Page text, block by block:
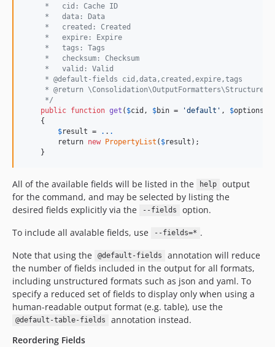
     *   cid: Cache ID
     *   data: Data
     *   created: Created
     *   expire: Expire
     *   tags: Tags
     *   checksum: Checksum
     *   valid: Valid
     * @default-fields cid,data,created,expire,tags
* @return
     */
public function get ( $cid , $bin = 'default ' , $options
    {
$result = . . .
        return
new PropertyList ( $result );
    }
All of the available fields will be listed in the help
output
for the command, and may be selected by listing the
desired fields explicitly via the
--fields
option.
To include all avalable fields, use
--fields=* .
Note that using the
@default-fields
annotation will reduce
the number of fields included in the output for all formats,
including unstructured formats such as json and yaml. To
specify a reduced set of fields to display only when using a
human-readable output format (e.g. table), use the
@default-table-fields
annotation instead.
Reordering Fields